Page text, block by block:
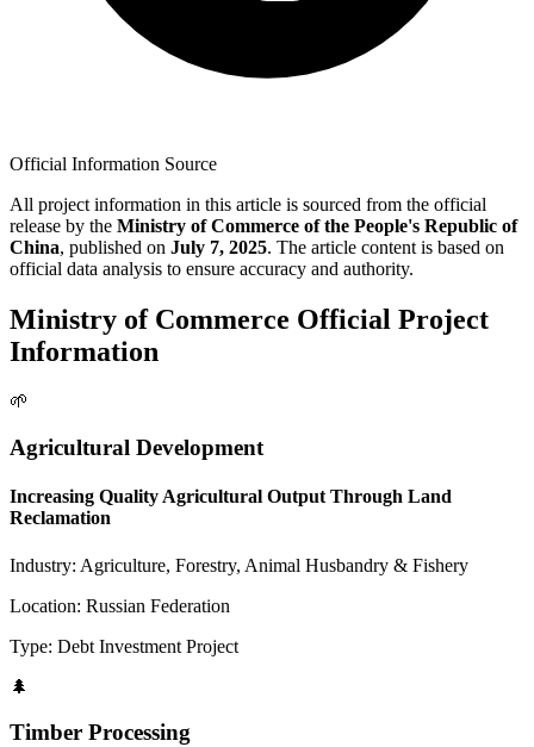
Official Information Source
All project information in this article is sourced from the official
release by the Ministry of Commerce of the People's Republic of
China, published on July 7, 2025. The article content is based on
official data analysis to ensure accuracy and authority.
Ministry of Commerce Official Project
Information
🌱
Agricultural Development
Increasing Quality Agricultural Output Through Land
Reclamation
Industry: Agriculture, Forestry, Animal Husbandry & Fishery
Location: Russian Federation
Type: Debt Investment Project
🌲
Timber Processing